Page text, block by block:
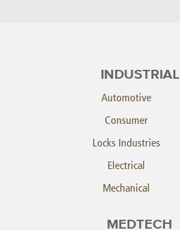
INDUSTRIAL
Automotive
Consumer
Locks Industries
Electrical
Mechanical
MEDTECH